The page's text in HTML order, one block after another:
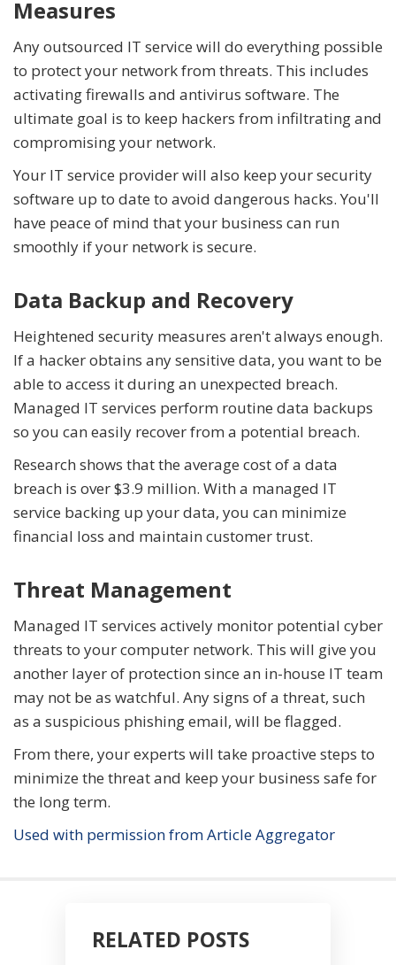
Measures
Any outsourced IT service will do everything possible
to protect your network from threats. This includes
activating firewalls and antivirus software. The
ultimate goal is to keep hackers from infiltrating and
compromising your network.
Your IT service provider will also keep your security
software up to date to avoid dangerous hacks. You'll
have peace of mind that your business can run
smoothly if your network is secure.
Data Backup and Recovery
Heightened security measures aren't always enough.
If a hacker obtains any sensitive data, you want to be
able to access it during an unexpected breach.
Managed IT services perform routine data backups
so you can easily recover from a potential breach.
Research shows that the average cost of a data
breach is over $3.9 million. With a managed IT
service backing up your data, you can minimize
financial loss and maintain customer trust.
Threat Management
Managed IT services actively monitor potential cyber
threats to your computer network. This will give you
another layer of protection since an in-house IT team
may not be as watchful. Any signs of a threat, such
as a suspicious phishing email, will be flagged.
From there, your experts will take proactive steps to
minimize the threat and keep your business safe for
the long term.
Used with permission from Article Aggregator
RELATED POSTS